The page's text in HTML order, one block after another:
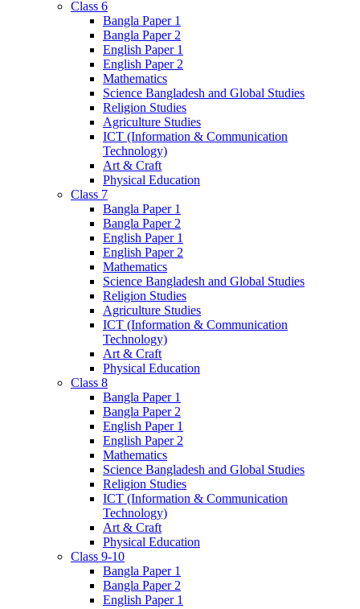
Class 6
Bangla Paper 1
Bangla Paper 2
English Paper 1
English Paper 2
Mathematics
Science Bangladesh and Global Studies
Religion Studies
Agriculture Studies
ICT (Information & Communication
Technology)
Art & Craft
Physical Education
Class 7
Bangla Paper 1
Bangla Paper 2
English Paper 1
English Paper 2
Mathematics
Science Bangladesh and Global Studies
Religion Studies
Agriculture Studies
ICT (Information & Communication
Technology)
Art & Craft
Physical Education
Class 8
Bangla Paper 1
Bangla Paper 2
English Paper 1
English Paper 2
Mathematics
Science Bangladesh and Global Studies
Religion Studies
ICT (Information & Communication
Technology)
Art & Craft
Physical Education
Class 9-10
Bangla Paper 1
Bangla Paper 2
English Paper 1